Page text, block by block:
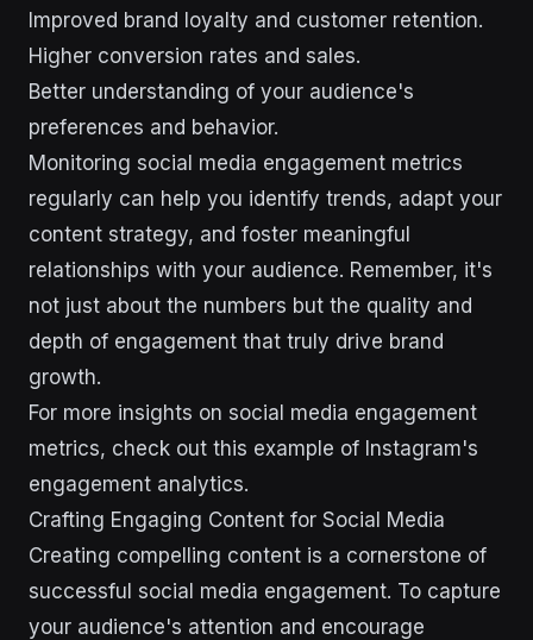
Improved brand loyalty and customer retention.
Higher conversion rates and sales.
Better understanding of your audience's
preferences and behavior.
Monitoring social media engagement metrics
regularly can help you identify trends, adapt your
content strategy, and foster meaningful
relationships with your audience. Remember, it's
not just about the numbers but the quality and
depth of engagement that truly drive brand
growth.
For more insights on social media engagement
metrics, check out this example of Instagram's
engagement analytics.
Crafting Engaging Content for Social Media
Creating compelling content is a cornerstone of
successful social media engagement. To capture
your audience's attention and encourage